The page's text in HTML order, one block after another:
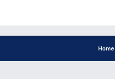
Home